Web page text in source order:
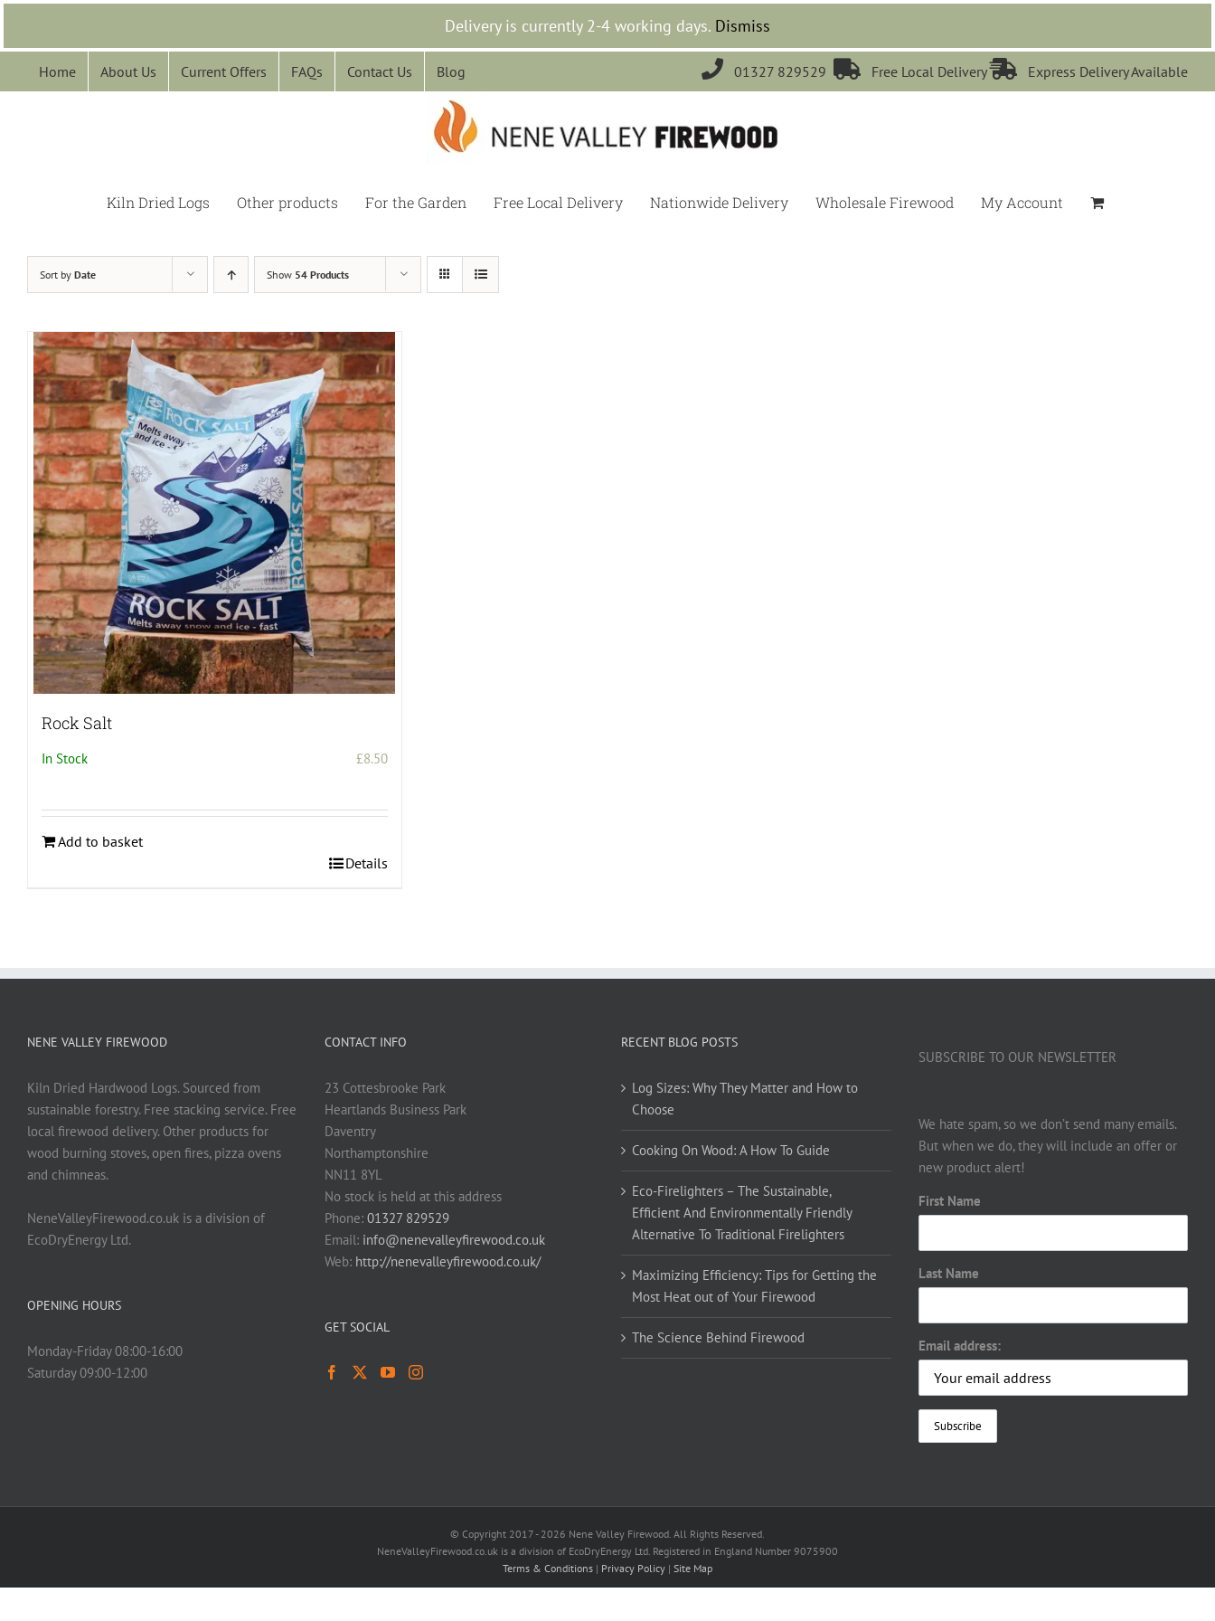
Delivery is currently 2-4 working days. Dismiss
Skip
content
Home About Us Current Offers FAQs Contact Us Blog  01327 829529  Free Local Delivery Express Delivery Available
Kiln Dried Logs Other products For the Garden Free Local Delivery Nationwide Delivery Wholesale Firewood My Account
Sort by Date Show 54 Products
Rock Salt
In Stock £8.50
Add to basket
Details
NENE VALLEY FIREWOOD
Kiln Dried Hardwood Logs. Sourced from
sustainable forestry. Free stacking service. Free
local firewood delivery. Other products for
wood burning stoves, open fires, pizza ovens
and chimneas.
NeneValleyFirewood.co.uk is a division of
EcoDryEnergy Ltd.
OPENING HOURS
Monday-Friday 08:00-16:00
Saturday 09:00-12:00
CONTACT INFO
23 Cottesbrooke Park
Heartlands Business Park
Daventry
Northamptonshire
NN11 8YL
No stock is held at this address
Phone: 01327 829529
Email: info@nenevalleyfirewood.co.uk
Web: http://nenevalleyfirewood.co.uk/
GET SOCIAL
RECENT BLOG POSTS
Log Sizes: Why They Matter and How to
Choose
Cooking On Wood: A How To Guide
Eco-Firelighters – The Sustainable,
Efficient And Environmentally Friendly
Alternative To Traditional Firelighters
Maximizing Efficiency: Tips for Getting the
Most Heat out of Your Firewood
The Science Behind Firewood
SUBSCRIBE TO OUR NEWSLETTER
We hate spam, so we don’t send many emails.
But when we do, they will include an offer or
new product alert!
First Name
Last Name
Email address:
© Copyright 2017 - 2026 Nene Valley Firewood. All Rights Reserved.
NeneValleyFirewood.co.uk is a division of EcoDryEnergy Ltd. Registered in England Number 9075900
Terms & Conditions | Privacy Policy | Site Map